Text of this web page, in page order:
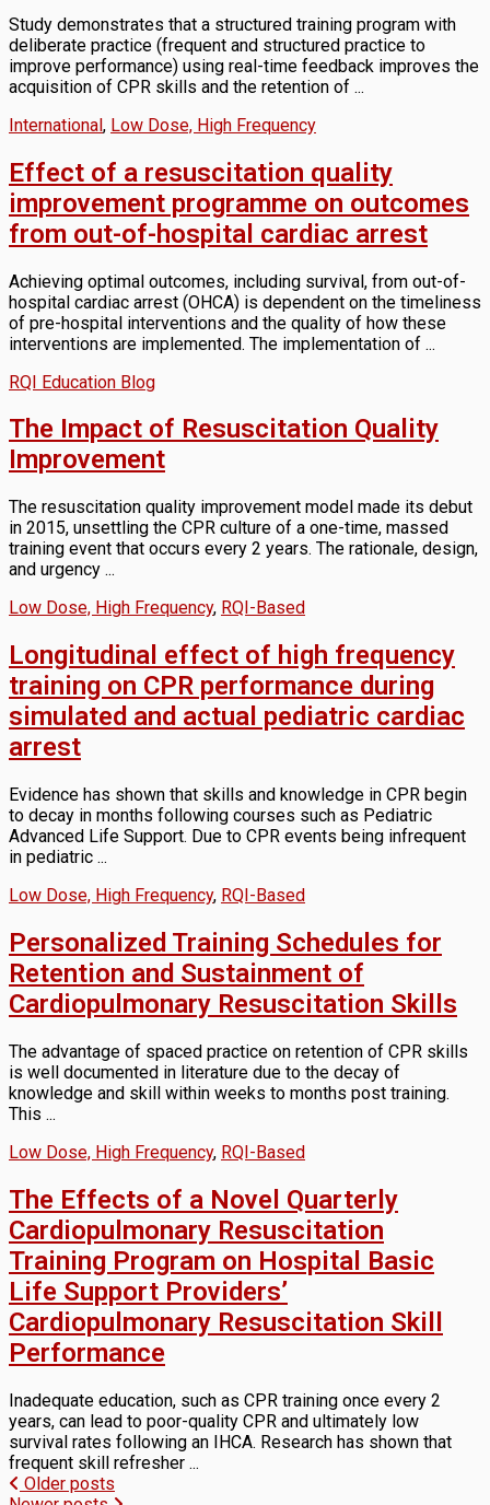
Study demonstrates that a structured training program with
deliberate practice (frequent and structured practice to
improve performance) using real-time feedback improves the
acquisition of CPR skills and the retention of ...
International, Low Dose, High Frequency
Effect of a resuscitation quality
improvement programme on outcomes
from out-of-hospital cardiac arrest
Achieving optimal outcomes, including survival, from out-of-
hospital cardiac arrest (OHCA) is dependent on the timeliness
of pre-hospital interventions and the quality of how these
interventions are implemented. The implementation of ...
RQI Education Blog
The Impact of Resuscitation Quality
Improvement
The resuscitation quality improvement model made its debut
in 2015, unsettling the CPR culture of a one-time, massed
training event that occurs every 2 years. The rationale, design,
and urgency ...
Low Dose, High Frequency, RQI-Based
Longitudinal effect of high frequency
training on CPR performance during
simulated and actual pediatric cardiac
arrest
Evidence has shown that skills and knowledge in CPR begin
to decay in months following courses such as Pediatric
Advanced Life Support. Due to CPR events being infrequent
in pediatric ...
Low Dose, High Frequency, RQI-Based
Personalized Training Schedules for
Retention and Sustainment of
Cardiopulmonary Resuscitation Skills
The advantage of spaced practice on retention of CPR skills
is well documented in literature due to the decay of
knowledge and skill within weeks to months post training.
This ...
Low Dose, High Frequency, RQI-Based
The Effects of a Novel Quarterly
Cardiopulmonary Resuscitation
Training Program on Hospital Basic
Life Support Providers’
Cardiopulmonary Resuscitation Skill
Performance
Inadequate education, such as CPR training once every 2
years, can lead to poor-quality CPR and ultimately low
survival rates following an IHCA. Research has shown that
frequent skill refresher ...
Posts
Older posts